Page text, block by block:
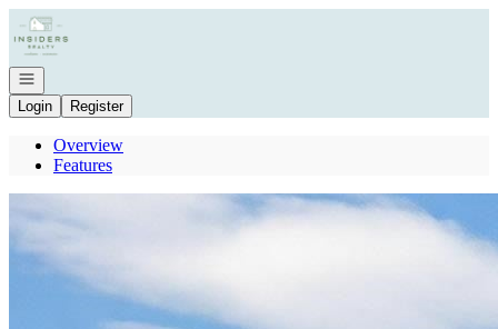
Go to: Homepage
Open navigation
Login
Register
Overview
Features